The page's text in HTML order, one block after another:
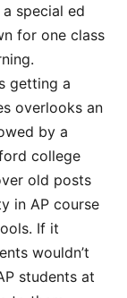
special ed
for one class
getting a
overlooks an
by a
college
old posts
in AP course
If it
wouldn’t
students at